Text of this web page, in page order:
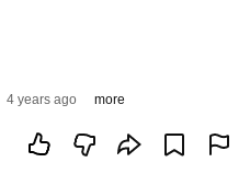
4 years ago more